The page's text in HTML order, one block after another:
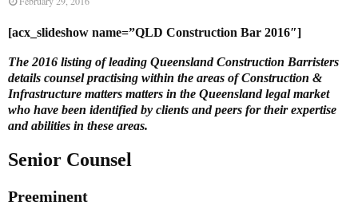
A
R
Y
M
[acx_slideshow name=”QLD Construction Bar 2016″]
The 2016 listing of leading Queensland Construction Barristers
details counsel practising within the areas of Construction &
Infrastructure matters matters in the Queensland legal market
who have been identified by clients and peers for their expertise
and abilities in these areas.
Senior Counsel
Preeminent